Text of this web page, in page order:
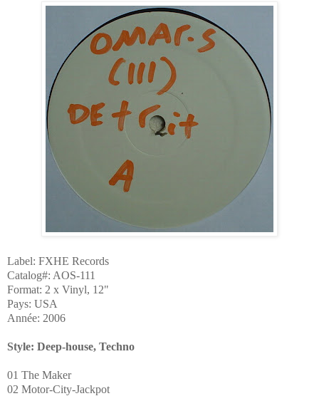
Label: FXHE Records
Catalog#: AOS-111
Format: 2 x Vinyl, 12"
Pays: USA
Année: 2006
Style: Deep-house, Techno
01 The Maker
02 Motor-City-Jackpot